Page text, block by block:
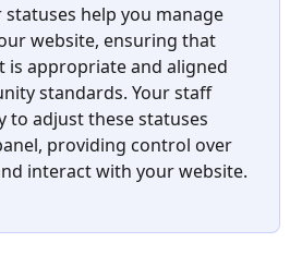
statuses help you manage
website, ensuring that
is appropriate and aligned
standards. Your staff
to adjust these statuses
providing control over
interact with your website.